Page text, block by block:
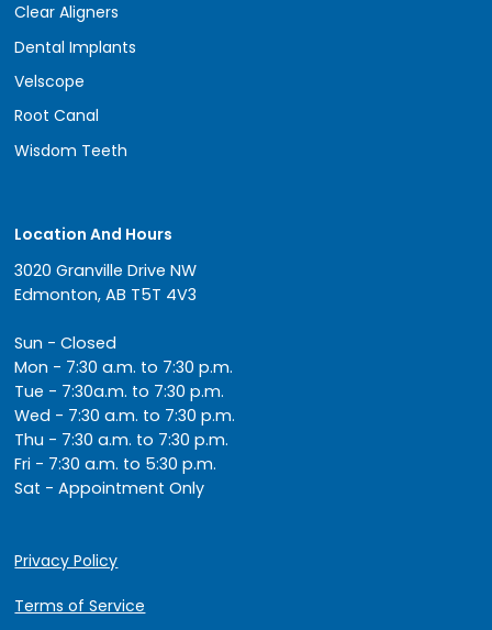
Clear Aligners
Dental Implants
Velscope
Root Canal
Wisdom Teeth
Location And Hours
3020 Granville Drive NW
Edmonton, AB T5T 4V3
Sun - Closed
Mon - 7:30 a.m. to 7:30 p.m.
Tue - 7:30a.m. to 7:30 p.m.
Wed - 7:30 a.m. to 7:30 p.m.
Thu - 7:30 a.m. to 7:30 p.m.
Fri - 7:30 a.m. to 5:30 p.m.
Sat - Appointment Only
Privacy Policy
Terms of Service